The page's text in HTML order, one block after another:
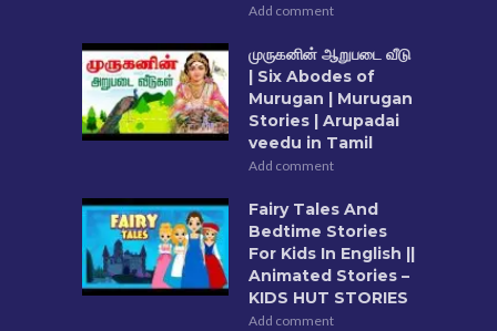
Add comment
முருகனின் ஆறுபடை வீடு
| Six Abodes of
Murugan | Murugan
Stories | Arupadai
veedu in Tamil
Add comment
Fairy Tales And
Bedtime Stories
For Kids In English ||
Animated Stories –
KIDS HUT STORIES
Add comment